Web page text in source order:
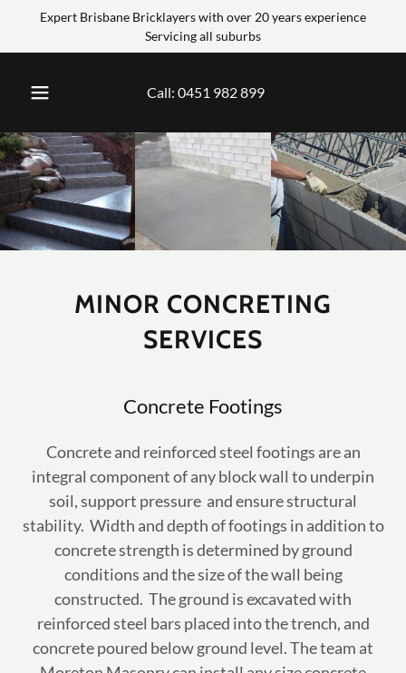
Expert Brisbane Bricklayers with over 20 years experience
Servicing all suburbs
Call: 0451 982 899
MINOR CONCRETING
SERVICES
Concrete Footings
Concrete and reinforced steel footings are an
integral component of any block wall to underpin
soil, support pressure and ensure structural
stability. Width and depth of footings in addition to
concrete strength is determined by ground
conditions and the size of the wall being
constructed. The ground is excavated with
reinforced steel bars placed into the trench, and
concrete poured below ground level. The team at